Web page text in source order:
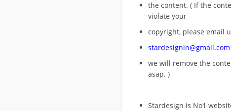
the content. ( If the
violate your
copyright, please email
stardesignin@gmail.com
we will remove the
asap. )
Stardesign is No1